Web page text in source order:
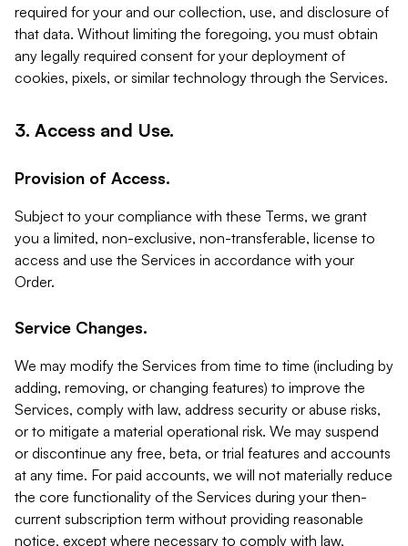
required for your and our collection, use, and disclosure of
that data. Without limiting the foregoing, you must obtain
any legally required consent for your deployment of
cookies, pixels, or similar technology through the Services.
3. Access and Use.
Provision of Access.
Subject to your compliance with these Terms, we grant
you a limited, non-exclusive, non-transferable, license to
access and use the Services in accordance with your
Order.
Service Changes.
We may modify the Services from time to time (including by
adding, removing, or changing features) to improve the
Services, comply with law, address security or abuse risks,
or to mitigate a material operational risk. We may suspend
or discontinue any free, beta, or trial features and accounts
at any time. For paid accounts, we will not materially reduce
the core functionality of the Services during your then-
current subscription term without providing reasonable
notice, except where necessary to comply with law,